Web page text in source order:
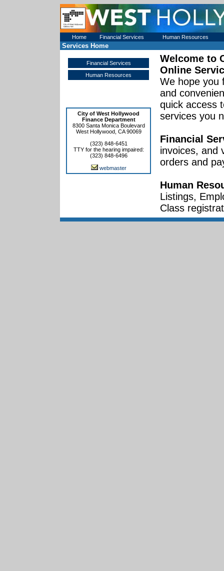
Home Financial Services Human Resources
Services Home
Financial Services
Human Resources
Welcome to
Online
We hope you
and
quick access
services you
Financial
invoices, and
orders and
Human
Listings,
Class
City of West Hollywood
Finance Department
8300 Santa Monica Boulevard
West Hollywood, CA 90069
(323) 848-6451
TTY for the hearing impaired:
(323) 848-6496
webmaster